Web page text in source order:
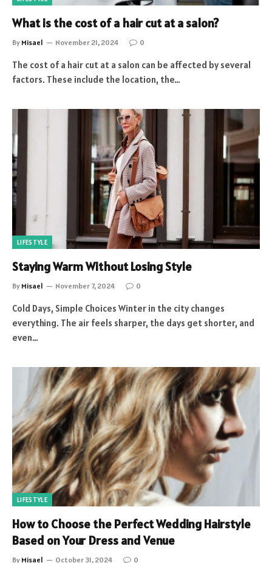
What is the cost of a hair cut at a salon?
By Misael November 21, 2024 0
The cost of a hair cut at a salon can be affected by several
factors. These include the location, the…
LIFESTYLE
Staying Warm Without Losing Style
By Misael November 7, 2024 0
Cold Days, Simple Choices Winter in the city changes
everything. The air feels sharper, the days get shorter, and
even…
LIFESTYLE
How to Choose the Perfect Wedding Hairstyle
Based on Your Dress and Venue
By Misael October 31, 2024 0